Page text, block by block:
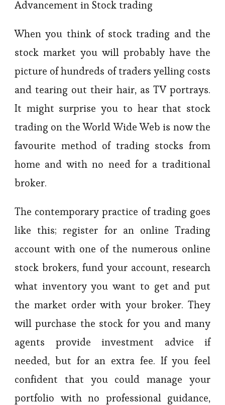
Advancement in Stock trading
When you think of stock trading and the
stock market you will probably have the
picture of hundreds of traders yelling costs
and tearing out their hair, as TV portrays.
It might surprise you to hear that stock
trading on the World Wide Web is now the
favourite method of trading stocks from
home and with no need for a traditional
broker.
The contemporary practice of trading goes
like this; register for an online Trading
account with one of the numerous online
stock brokers, fund your account, research
what inventory you want to get and put
the market order with your broker. They
will purchase the stock for you and many
agents provide investment advice if
needed, but for an extra fee. If you feel
confident that you could manage your
portfolio with no professional guidance,